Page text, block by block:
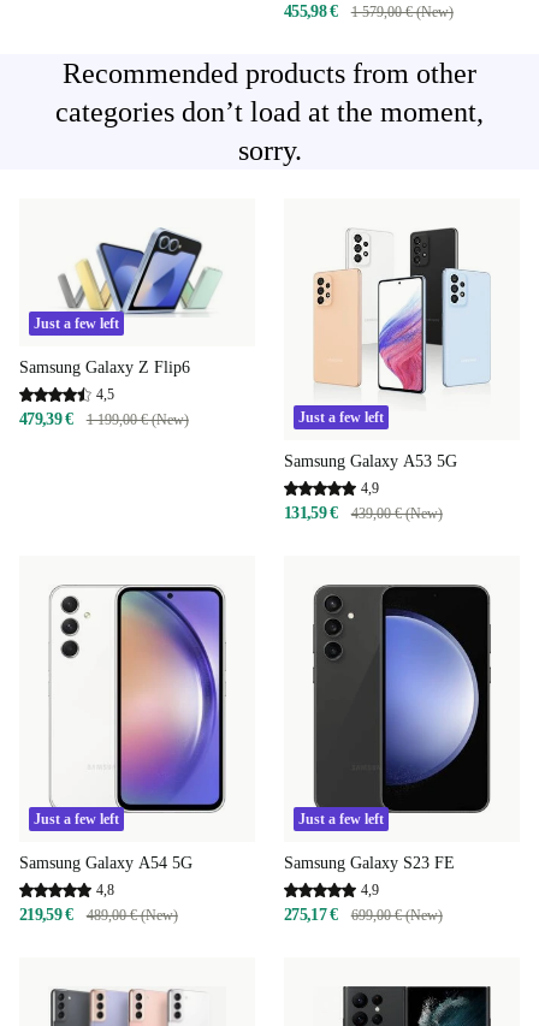
455,98 € 1 579,00 € (New)
Recommended products from other
categories don’t load at the moment,
sorry.
Just a few left
Samsung Galaxy Z Flip6
4,5
479,39 € 1 199,00 € (New) Just a few left
Samsung Galaxy A53 5G
4,9
131,59 € 439,00 € (New)
Just a few left
Samsung Galaxy A54 5G
4,8
219,59 € 489,00 € (New)
Just a few left
Samsung Galaxy S23 FE
4,9
275,17 € 699,00 € (New)